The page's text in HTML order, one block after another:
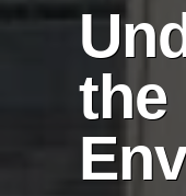
the